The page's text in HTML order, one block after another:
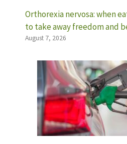
Orthorexia nervosa: when
to take away freedom and
August 7, 2026